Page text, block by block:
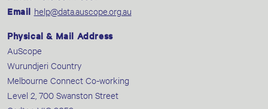
Email help@data.auscope.org.au
Physical & Mail Address
AuScope
Wurundjeri Country
Melbourne Connect Co-working
Level 2, 700 Swanston Street